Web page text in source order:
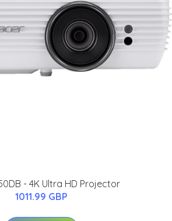
- 4K Ultra HD Projector
1011.99 GBP